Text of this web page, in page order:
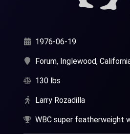
1976-06-19
Forum, Inglewood,
130 lbs
Larry Rozadilla
WBC super featherweight